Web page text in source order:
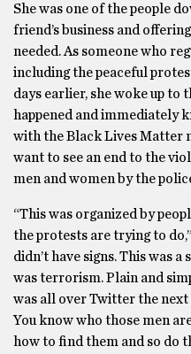
She was one of the people
friend’s business and
needed. As someone who
including the peaceful
days earlier, she woke up to
happened and immediately
with the Black Lives Matter
want to see an end to the
men and women by the
“This was organized by
the protests are trying to
didn’t have signs. This was
was terrorism. Plain and
was all over Twitter the next
You know who those men
how to find them and so do